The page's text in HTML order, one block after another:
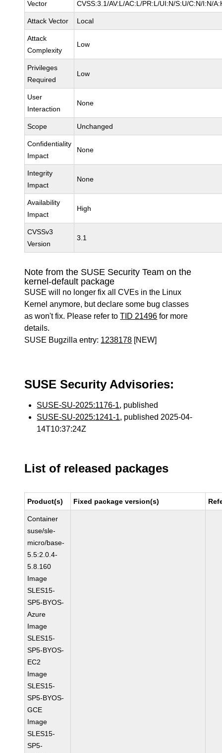
Vector CVSS:3.1/AV:L/AC:L/PR:L/UI:N/S:U/C:N/I:N/
Attack Vector Local
Attack
Complexity
Low
Privileges
Required
Low
User
Interaction
None
Scope Unchanged
Confidentiality
Impact
None
Integrity
Impact
None
Availability
Impact
High
CVSSv3
Version
3.1
Note from the SUSE Security Team on the
kernel-default package
SUSE will no longer fix all CVEs in the Linux
Kernel anymore, but declare some bug classes
as won't fix. Please refer toTID 21496 for more
details.
SUSE Bugzilla entry: 1238178 [NEW]
SUSE Security Advisories:
SUSE-SU-2025:1176-1, published
SUSE-SU-2025:1241-1, published 2025-04-
14T10:37:24Z
List of released packages
Product(s) Fixed package version(s)
Container
suse/sle-
micro/base-
5.5:2.0.4-
5.8.160
Image
SLES15-
SP5-BYOS-
Azure
Image
SLES15-
SP5-BYOS-
EC2
Image
SLES15-
SP5-BYOS-
GCE
Image
SLES15-
SP5-